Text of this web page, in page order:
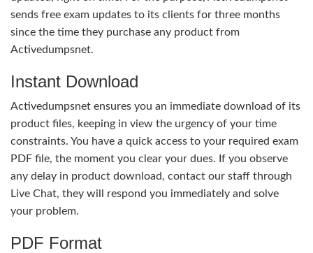
sends free exam updates to its clients for three months
since the time they purchase any product from
Activedumpsnet.
Instant Download
Activedumpsnet ensures you an immediate download of its
product files, keeping in view the urgency of your time
constraints. You have a quick access to your required exam
PDF file, the moment you clear your dues. If you observe
any delay in product download, contact our staff through
Live Chat, they will respond you immediately and solve
your problem.
PDF Format